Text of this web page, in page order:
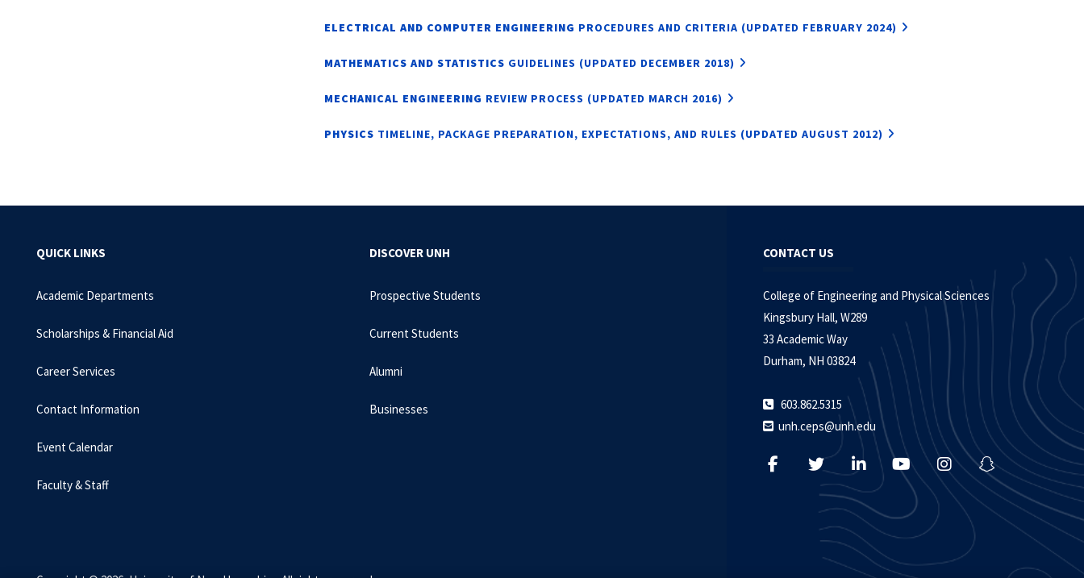
ELECTRICAL AND COMPUTER ENGINEERING PROCEDURES AND CRITERIA (UPDATED FEBRUARY 2024)
MATHEMATICS AND STATISTICS GUIDELINES (UPDATED DECEMBER 2018)
MECHANICAL ENGINEERING REVIEW PROCESS (UPDATED MARCH 2016)
PHYSICS TIMELINE, PACKAGE PREPARATION, EXPECTATIONS, AND RULES (UPDATED AUGUST 2012)
QUICK LINKS
Academic Departments
Scholarships & Financial Aid
Career Services
Contact Information
Event Calendar
Faculty & Staff
DISCOVER UNH
Prospective Students
Current Students
Alumni
Businesses
CONTACT US
College of Engineering and Physical Sciences
Kingsbury Hall, W289
33 Academic Way
Durham, NH 03824
603.862.5315
unh.ceps@unh.edu